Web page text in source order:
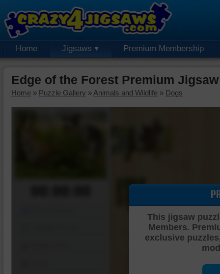
Home Jigsaws Premium Membership
Edge of the Forest Premium
Home » Puzzle Gallery » Animals and Wildlife » Dogs
This jigsaw
Members.
exclusive